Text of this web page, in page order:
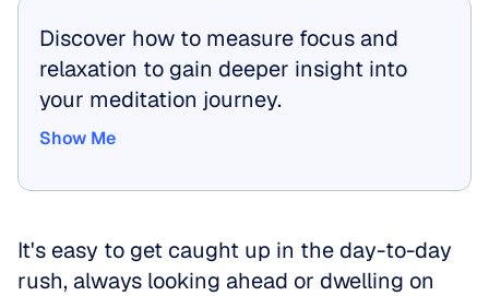
Discover how to measure focus and
relaxation to gain deeper insight into
your meditation journey.
Show Me
It's easy to get caught up in the day-to-day
rush, always looking ahead or dwelling on